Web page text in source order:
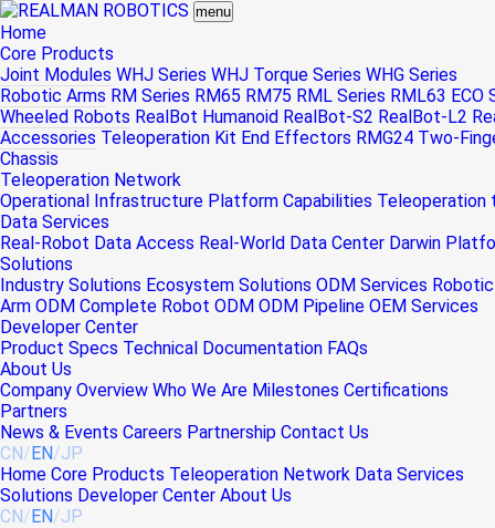
menu
Home
Core Products
Joint Modules WHJ Series WHJ Torque Series WHG Series
Robotic Arms RM Series RM65 RM75 RML Series RML63 ECO
Wheeled Robots RealBot Humanoid RealBot-S2 RealBot-L2
Accessories Teleoperation Kit End Effectors RMG24 Two-
Chassis
Teleoperation Network
Operational Infrastructure Platform Capabilities Teleoperation
Data Services
Real-Robot Data Access Real-World Data Center Darwin
Solutions
Industry Solutions Ecosystem Solutions ODM Services Robotic
Arm ODM Complete Robot ODM ODM Pipeline OEM Services
Developer Center
Product Specs Technical Documentation FAQs
About Us
Company Overview Who We Are Milestones Certifications
Partners
News & Events Careers Partnership Contact Us
CN/EN/JP
Home Core Products Teleoperation Network Data Services
Solutions Developer Center About Us
CN/EN/JP